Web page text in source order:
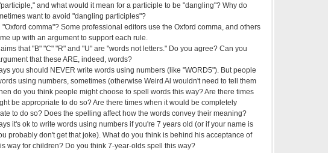
and what would it mean for a participle to be "dangling"? Why do
want to avoid "dangling participles"?
"Oxford comma"? Some professional editors use the Oxford comma, and others
up with an argument to support each rule.
that "B" "C" "R" and "U" are "words not letters." Do you agree? Can you
that these ARE, indeed, words?
you should NEVER write words using numbers (like "WORD5"). But people
using numbers, sometimes (otherwise Weird Al wouldn't need to tell them
do you think people might choose to spell words this way? Are there times
be appropriate to do so? Are there times when it would be completely
to do so? Does the spelling affect how the words convey their meaning?
it's ok to write words using numbers if you're 7 years old (or if your name is
probably don't get that joke). What do you think is behind his acceptance of
way for children? Do you think 7-year-olds spell this way?